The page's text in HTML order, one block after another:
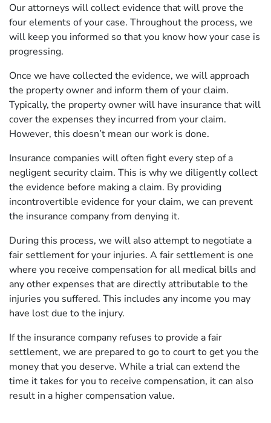
Our attorneys will collect evidence that will prove the
four elements of your case. Throughout the process, we
will keep you informed so that you know how your case is
progressing.
Once we have collected the evidence, we will approach
the property owner and inform them of your claim.
Typically, the property owner will have insurance that will
cover the expenses they incurred from your claim.
However, this doesn’t mean our work is done.
Insurance companies will often fight every step of a
negligent security claim. This is why we diligently collect
the evidence before making a claim. By providing
incontrovertible evidence for your claim, we can prevent
the insurance company from denying it.
During this process, we will also attempt to negotiate a
fair settlement for your injuries. A fair settlement is one
where you receive compensation for all medical bills and
any other expenses that are directly attributable to the
injuries you suffered. This includes any income you may
have lost due to the injury.
If the insurance company refuses to provide a fair
settlement, we are prepared to go to court to get you the
money that you deserve. While a trial can extend the
time it takes for you to receive compensation, it can also
result in a higher compensation value.